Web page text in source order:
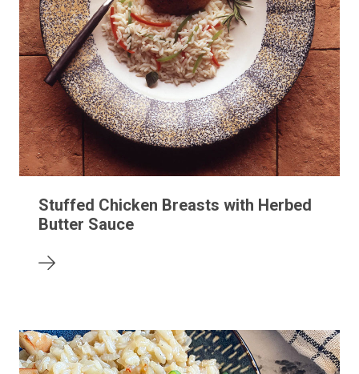
Stuffed Chicken Breasts with Herbed
Butter Sauce